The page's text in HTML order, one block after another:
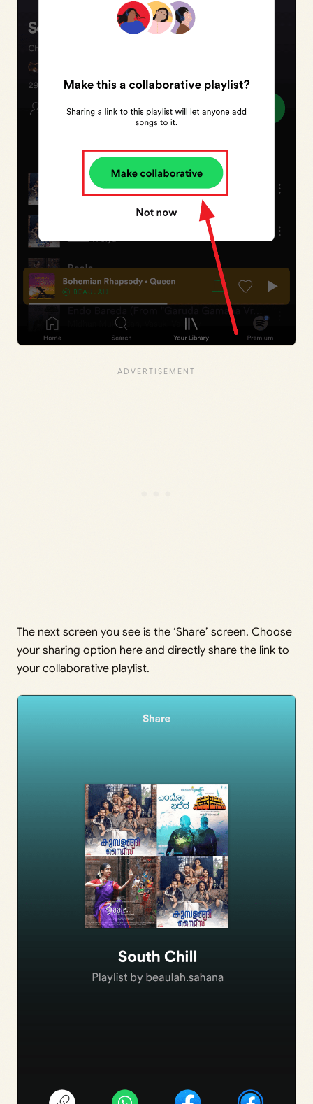
The next screen you see is the ‘Share’ screen. Choose
your sharing option here and directly share the link to
your collaborative playlist.